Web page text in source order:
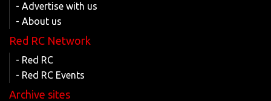
- Advertise with us
- About us
Red RC Network
- Red RC
- Red RC Events
Archive sites